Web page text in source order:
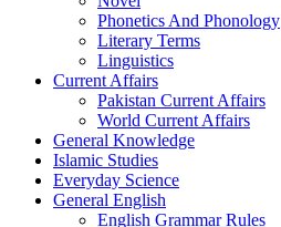
Phonetics And Phonology
Literary Terms
Linguistics
Current Affairs
Pakistan Current Affairs
World Current Affairs
General Knowledge
Islamic Studies
Everyday Science
General English
English Grammar Rules